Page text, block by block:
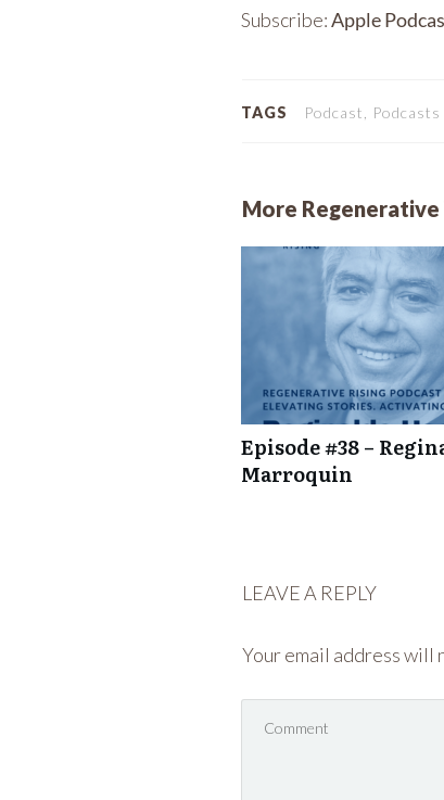
RSS FEED
LINK
Subscribe:Apple
TAGS Podcast, Podcasts
More Regenerative
Episode #38 –
Marroquin
LEAVE A REPLY
Your email address will